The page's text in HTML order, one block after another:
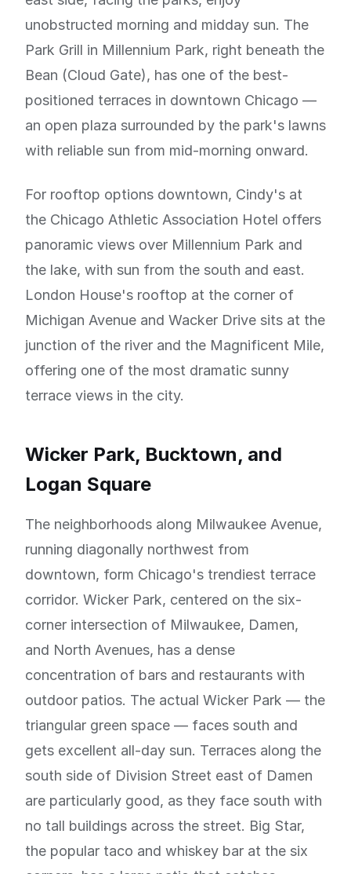
unobstructed morning and midday sun. The
Park Grill in Millennium Park, right beneath the
Bean (Cloud Gate), has one of the best-
positioned terraces in downtown Chicago —
an open plaza surrounded by the park's lawns
with reliable sun from mid-morning onward.
For rooftop options downtown, Cindy's at
the Chicago Athletic Association Hotel offers
panoramic views over Millennium Park and
the lake, with sun from the south and east.
London House's rooftop at the corner of
Michigan Avenue and Wacker Drive sits at the
junction of the river and the Magnificent Mile,
offering one of the most dramatic sunny
terrace views in the city.
Wicker Park, Bucktown, and
Logan Square
The neighborhoods along Milwaukee Avenue,
running diagonally northwest from
downtown, form Chicago's trendiest terrace
corridor. Wicker Park, centered on the six-
corner intersection of Milwaukee, Damen,
and North Avenues, has a dense
concentration of bars and restaurants with
outdoor patios. The actual Wicker Park — the
triangular green space — faces south and
gets excellent all-day sun. Terraces along the
south side of Division Street east of Damen
are particularly good, as they face south with
no tall buildings across the street. Big Star,
the popular taco and whiskey bar at the six